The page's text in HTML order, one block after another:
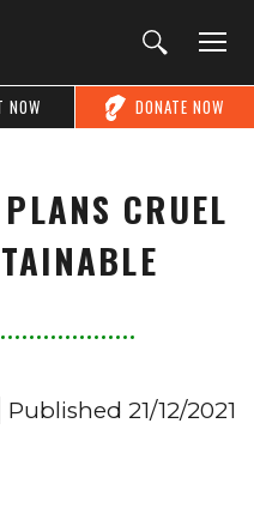
DONATE NOW
NOW
CRUEL
Published 21/12/2021